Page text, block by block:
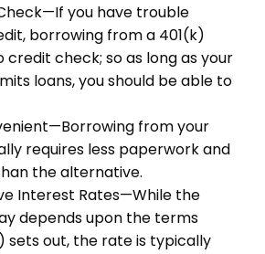
you have trouble
borrowing from a 401(k)
credit check; so as long as your
loans, you should be able to
from your
requires less paperwork and
the alternative.
Interest Rates—While the
depends upon the terms
sets out, the rate is typically